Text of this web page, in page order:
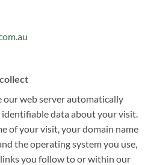
web server automatically
data about your visit.
of your visit, your domain name
the operating system you use,
you follow to or within our